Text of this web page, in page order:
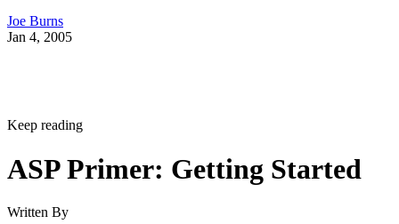
Joe Burns
Jan 4, 2005
Keep reading
ASP Primer: Getting Started
Written By